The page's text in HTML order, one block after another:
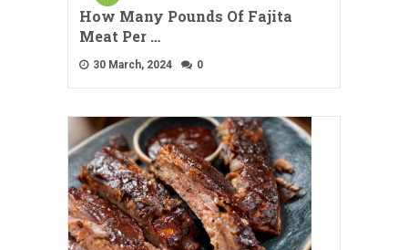
How Many Pounds Of Fajita
Meat Per …
30 March, 2024 0